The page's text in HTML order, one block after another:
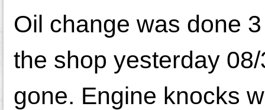
Oil change was done
the shop yesterday
gone. Engine knocks